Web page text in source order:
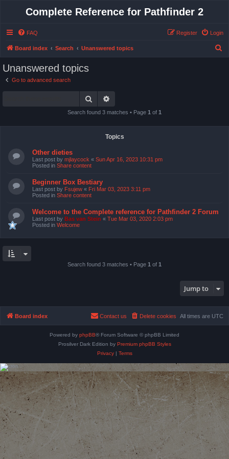
Complete Reference for Pathfinder 2
FAQ Login
Register
Board index Search Unanswered topics
Unanswered topics
Go to advanced search
Search
Search found 3 matches • Page 1 of 1
Topics
Other dieties
Last post by mjlaycock « Sun Apr 16, 2023 10:31 pm
Posted in Share content
Beginner Box Bestiary
Last post by Fsujew « Fri Mar 03, 2023 3:11 pm
Posted in Share content
Welcome to the Complete reference for Pathfinder 2 Forum
Last post by Bas van Stein « Tue Mar 03, 2020 2:03 pm
Posted in Welcome
Search found 3 matches • Page 1 of 1
Jump to
Board index All times are UTC
Delete cookies
Contact us
Powered by phpBB® Forum Software © phpBB Limited
Prosilver Dark Edition by Premium phpBB Styles
Privacy| Terms